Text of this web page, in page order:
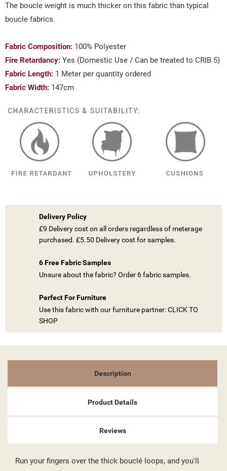
The boucle weight is much thicker on this fabric than typical
boucle fabrics.
Fabric Composition: 100% Polyester
Fire Retardancy: Yes (Domestic Use / Can be treated to CRIB 5)
Fabric Length: 1 Meter per quantity ordered
Fabric Width: 147cm
Delivery Policy
£9 Delivery cost on all orders regardless of meterage
purchased. £5.50 Delivery cost for samples.
6 Free Fabric Samples
Unsure about the fabric? Order 6 fabric samples.
Perfect For Furniture
Use this fabric with our furniture partner: CLICK TO
SHOP
Description
Product Details
Reviews
Run your fingers over the thick bouclé loops, and you'll
MY WISHLISTS
((TITLE))
((LABEL))
((CANCELTEXT)) ((CREATETEXT))
YOU NEED TO BE LOGGED IN TO SAVE PRODUCTS IN YOUR
WISHLIST.